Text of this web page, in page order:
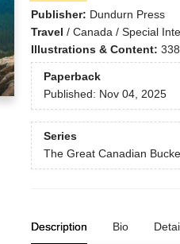
Publisher: Dundurn Press
Travel / Canada / Special
Illustrations & Content:
Paperback
Published: Nov 04, 2025
Series
The Great Canadian
Description Bio